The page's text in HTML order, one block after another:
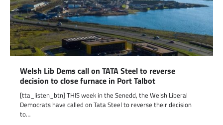
Welsh Lib Dems call on TATA Steel to reverse
decision to close furnace in Port Talbot
[tta_listen_btn] THIS week in the Senedd, the Welsh Liberal
Democrats have called on Tata Steel to reverse their decision
to…